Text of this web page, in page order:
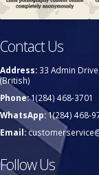
Contact Us
Address: 33 Admin
(British)
Phone:1(284) 468-3701
WhatsApp:1(284) 468-
Email:
Follow Us